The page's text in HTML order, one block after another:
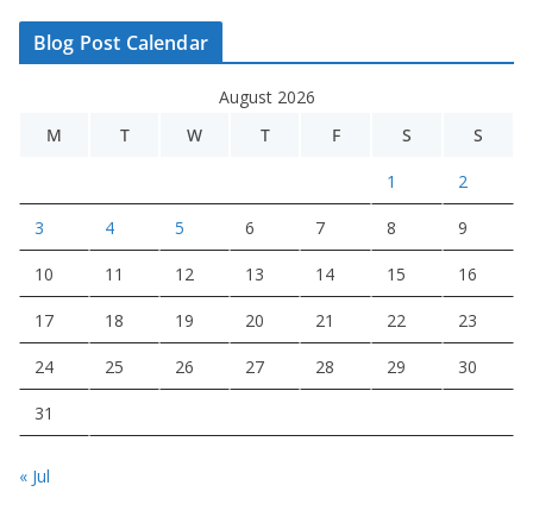
Blog Post Calendar
August 2026
M
T W T F S S
1 2
3 4 5 6 7 8 9
10 11 12 13 14 15 16
17 18 19 20 21 22 23
24 25 26 27 28 29 30
31
« Jul